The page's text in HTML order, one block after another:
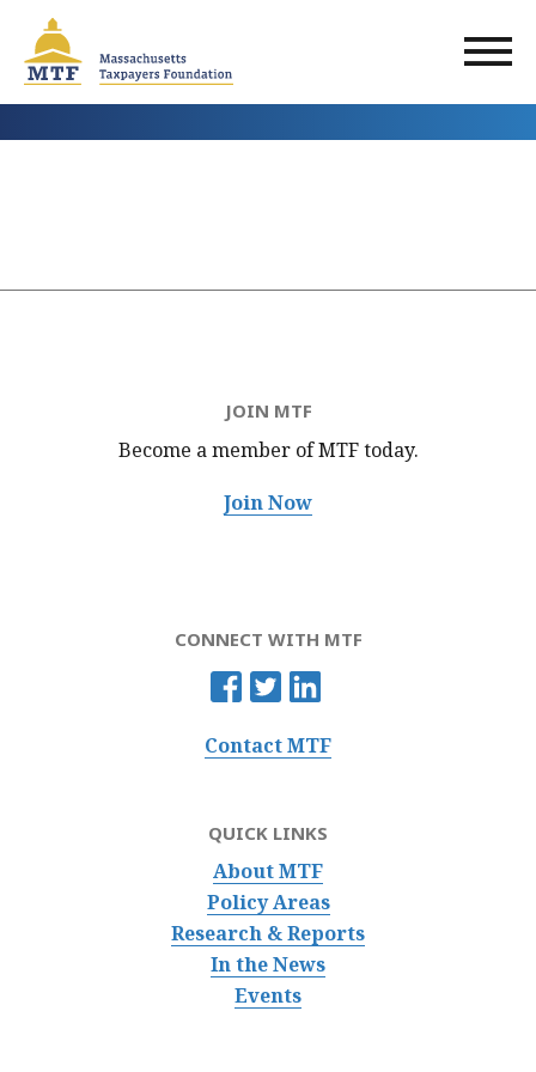
main
content
JOIN MTF
Become a member of MTFtoday.
Join Now
CONNECT WITH MTF
Contact MTF
QUICK LINKS
About MTF
Policy Areas
Research & Reports
In the News
Events